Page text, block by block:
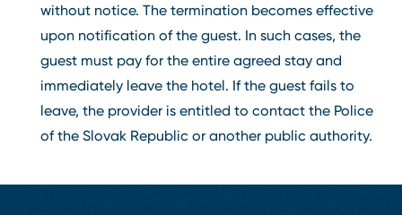
without notice. The termination becomes effective
upon notification of the guest. In such cases, the
guest must pay for the entire agreed stay and
immediately leave the hotel. If the guest fails to
leave, the provider is entitled to contact the Police
of the Slovak Republic or another public authority.